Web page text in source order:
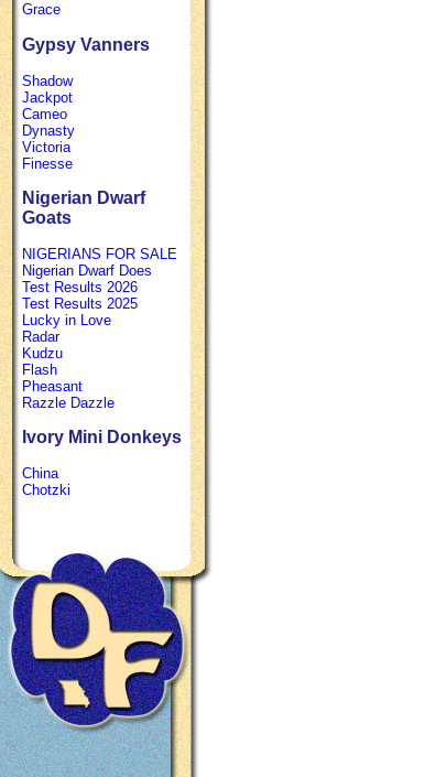
Grace
Gypsy Vanners
Shadow
Jackpot
Cameo
Dynasty
Victoria
Finesse
Nigerian Dwarf
Goats
NIGERIANS FOR SALE
Nigerian Dwarf Does
Test Results 2026
Test Results 2025
Lucky in Love
Radar
Kudzu
Flash
Pheasant
Razzle Dazzle
Ivory Mini Donkeys
China
Chotzki